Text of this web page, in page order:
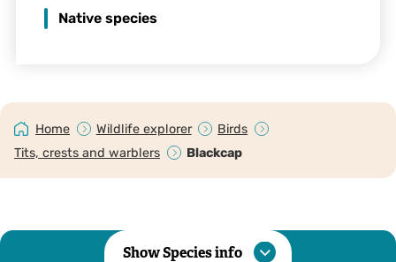
Native species
Home Wildlife explorer
Birds
Tits, crests and warblers
Blackcap
Show Species info